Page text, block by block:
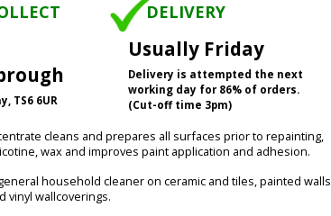
TS6 6UR
DELIVERY
Usually Friday
Delivery is attempted the next
working day for 86% of orders.
(Cut-off time 3pm)
cleans and prepares all surfaces prior to repainting,
wax and improves paint application and adhesion.
household cleaner on ceramic and tiles, painted walls
vinyl wallcoverings.